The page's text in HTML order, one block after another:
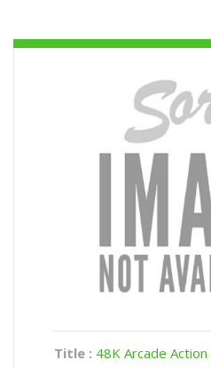
Title : 48K Arcade Action